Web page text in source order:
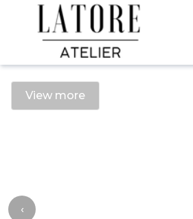
Latore Atelier
View more
‹